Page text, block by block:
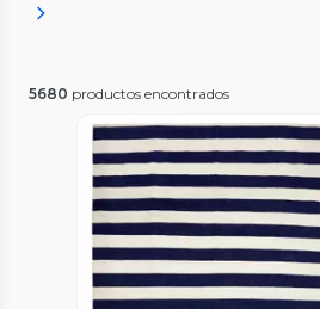
5680 productos encontrados